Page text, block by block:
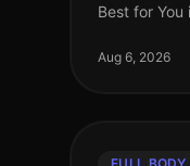
Best for
time and
Aug 6, 2026